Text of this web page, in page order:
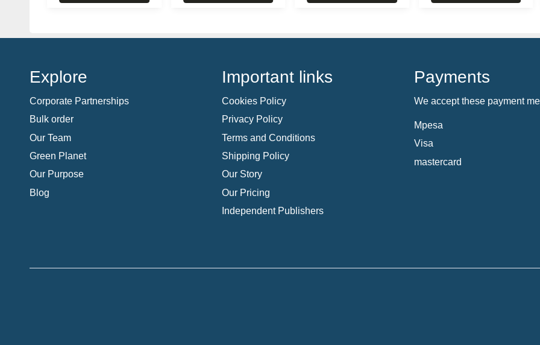
Explore
Corporate Partnerships
Bulk order
Our Team
Green Planet
Our Purpose
Blog
Important links
Cookies Policy
Privacy Policy
Terms and Conditions
Shipping Policy
Our Story
Our Pricing
Independent Publishers
Payments
We accept these payment
Mpesa
Visa
mastercard